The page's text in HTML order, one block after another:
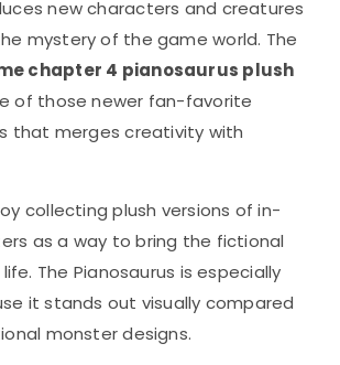
new characters and creatures
mystery of the game world. The
chapter 4 pianosaurus plush
of those newer fan-favorite
that merges creativity with
collecting plush versions of in-
as a way to bring the fictional
The Pianosaurus is especially
it stands out visually compared
monster designs.